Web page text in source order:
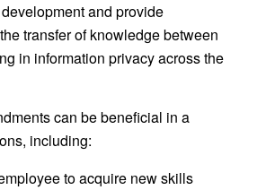
and provide
transfer of knowledge between
in information privacy across the
can be beneficial in a
including:
to acquire new skills